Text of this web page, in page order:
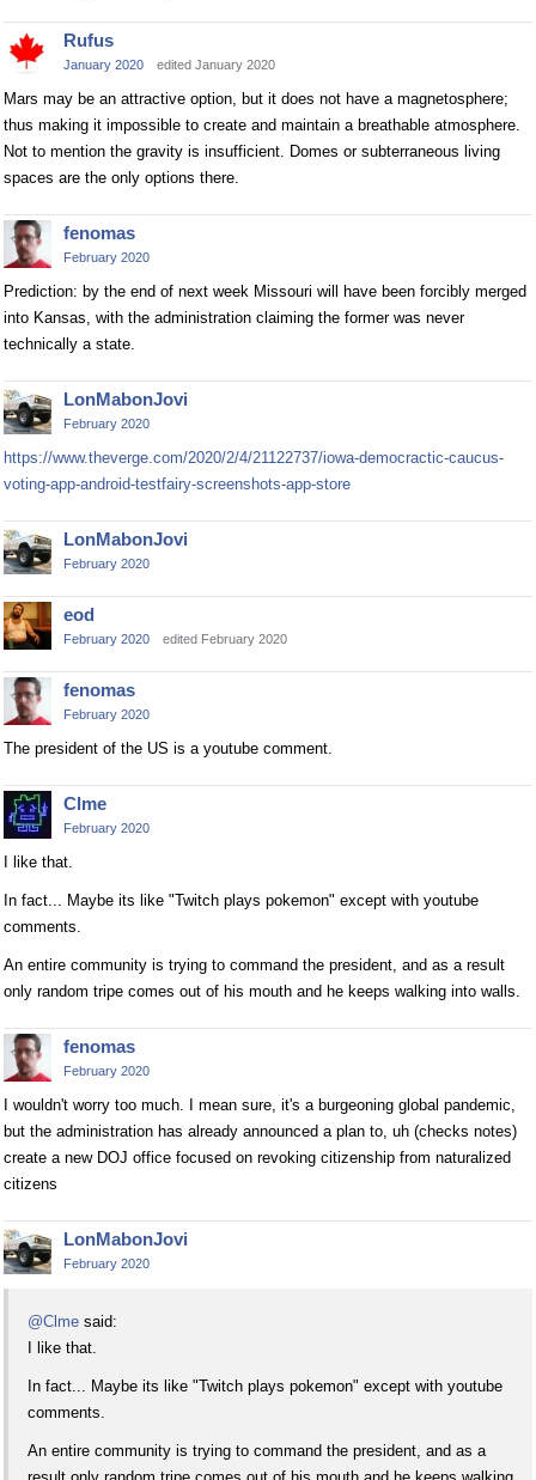
Rufus
January 2020 edited January 2020
Mars may be an attractive option, but it does not have a magnetosphere;
thus making it impossible to create and maintain a breathable atmosphere.
Not to mention the gravity is insufficient. Domes or subterraneous living
spaces are the only options there.
fenomas
February 2020
Prediction: by the end of next week Missouri will have been forcibly merged
into Kansas, with the administration claiming the former was never
technically a state.
LonMabonJovi
February 2020
https://www.theverge.com/2020/2/4/21122737/iowa-democractic-caucus-
voting-app-android-testfairy-screenshots-app-store
LonMabonJovi
February 2020
eod
February 2020 edited February 2020
fenomas
February 2020
The president of the US is a youtube comment.
Clme
February 2020
I like that.
In fact... Maybe its like "Twitch plays pokemon" except with youtube
comments.
An entire community is trying to command the president, and as a result
only random tripe comes out of his mouth and he keeps walking into walls.
fenomas
February 2020
I wouldn't worry too much. I mean sure, it's a burgeoning global pandemic,
but the administration has already announced a plan to, uh (checks notes)
create a new DOJ office focused on revoking citizenship from naturalized
citizens
LonMabonJovi
February 2020
@Clme said:
I like that.
In fact... Maybe its like "Twitch plays pokemon" except with youtube
comments.
An entire community is trying to command the president, and as a